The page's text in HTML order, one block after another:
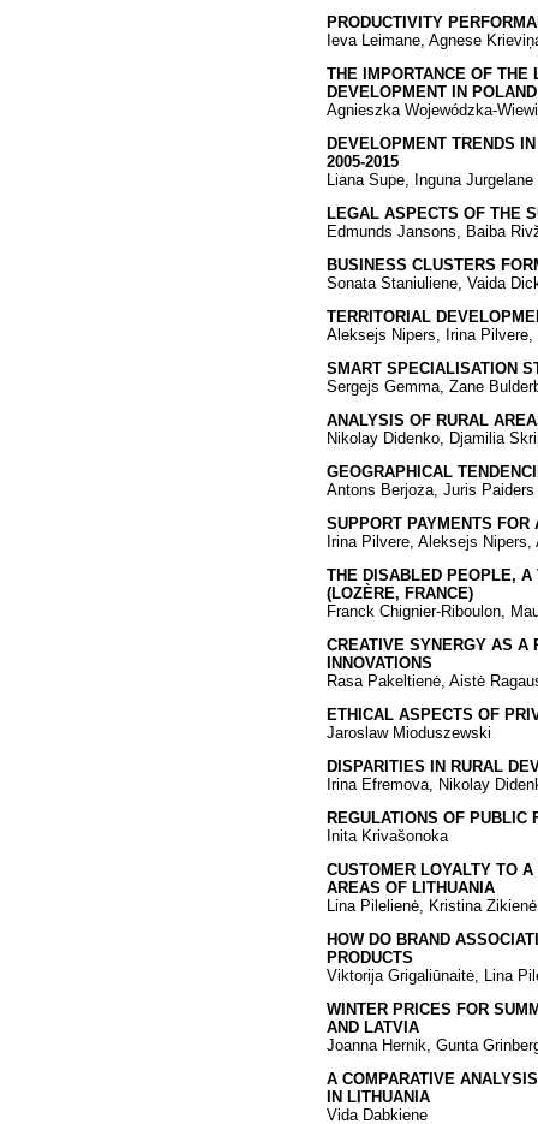
PRODUCTIVITY
Ieva Leimane, Agnese
THE IMPORTANCE OF THE
DEVELOPMENT IN POLAND
Agnieszka Wojewódzka-
DEVELOPMENT TRENDS
2005-2015
Liana Supe, Inguna Jurgelane
LEGAL ASPECTS OF THE
Edmunds Jansons, Baiba
BUSINESS CLUSTERS
Sonata Staniuliene, Vaida
TERRITORIAL
Aleksejs Nipers, Irina Pilvere,
SMART SPECIALISATION
Sergejs Gemma, Zane
ANALYSIS OF RURAL
Nikolay Didenko, Djamilia
GEOGRAPHICAL
Antons Berjoza, Juris Paiders
SUPPORT PAYMENTS
Irina Pilvere, Aleksejs
THE DISABLED PEOPLE, A
(LOZÈRE, FRANCE)
Franck Chignier-Riboulon,
CREATIVE SYNERGY AS A
INNOVATIONS
Rasa Pakeltienė, Aistė
ETHICAL ASPECTS OF
Jaroslaw Mioduszewski
DISPARITIES IN RURAL
Irina Efremova, Nikolay
REGULATIONS OF PUBLIC
Inita Krivašonoka
CUSTOMER LOYALTY TO
AREAS OF LITHUANIA
Lina Pilelienė, Kristina Zikienė
HOW DO BRAND
PRODUCTS
Viktorija Grigaliūnaitė, Lina
WINTER PRICES FOR
AND LATVIA
Joanna Hernik, Gunta
A COMPARATIVE
IN LITHUANIA
Vida Dabkiene